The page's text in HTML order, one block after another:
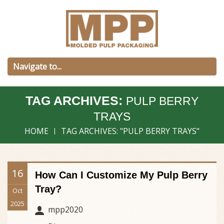
TAG ARCHIVES: PULP BERRY
TRAYS
HOME TAG ARCHIVES: "PULP BERRY TRAYS"
16
Oct
2025
How Can I Customize My Pulp Berry
Tray?
mpp2020